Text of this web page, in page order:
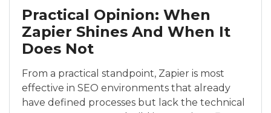
Practical Opinion: When
Zapier Shines And When It
Does Not
From a practical standpoint, Zapier is most
effective in SEO environments that already
have defined processes but lack the technical